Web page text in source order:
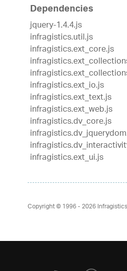
Dependencies
jquery-1.4.4.js
infragistics.util.js
infragistics.ext_core.js
infragistics.ext_io.js
infragistics.ext_text.js
infragistics.ext_web.js
infragistics.dv_core.js
infragistics.ext_ui.js
Copyright © 1996 - 2026